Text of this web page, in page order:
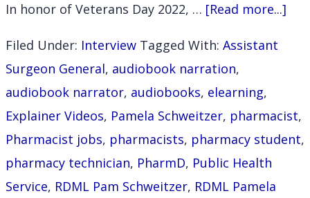
In honor of Veterans Day 2022, … [Read more...]
Filed Under: Interview Tagged With: Assistant
Surgeon General, audiobook narration,
audiobook narrator, audiobooks, elearning,
Explainer Videos, Pamela Schweitzer, pharmacist,
Pharmacist jobs, pharmacists, pharmacy student,
pharmacy technician, PharmD, Public Health
Service, RDML Pam Schweitzer, RDML Pamela